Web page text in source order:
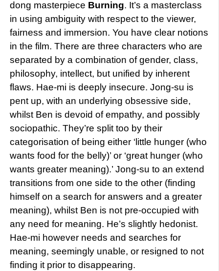
dong masterpiece Burning. It’s a masterclass
in using ambiguity with respect to the viewer,
fairness and immersion. You have clear notions
in the film. There are three characters who are
separated by a combination of gender, class,
philosophy, intellect, but unified by inherent
flaws. Hae-mi is deeply insecure. Jong-su is
pent up, with an underlying obsessive side,
whilst Ben is devoid of empathy, and possibly
sociopathic. They’re split too by their
categorisation of being either ‘little hunger (who
wants food for the belly)’ or ‘great hunger (who
wants greater meaning).’ Jong-su to an extend
transitions from one side to the other (finding
himself on a search for answers and a greater
meaning), whilst Ben is not pre-occupied with
any need for meaning. He’s slightly hedonist.
Hae-mi however needs and searches for
meaning, seemingly unable, or resigned to not
finding it prior to disappearing.